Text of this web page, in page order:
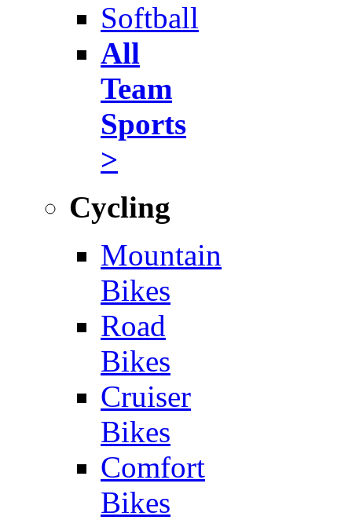
Softball
All
Team
Sports
>
Cycling
Mountain
Bikes
Road
Bikes
Cruiser
Bikes
Comfort
Bikes